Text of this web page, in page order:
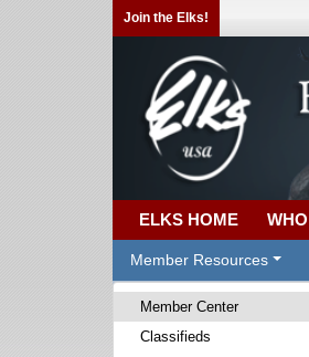
Join the Elks!
ELKS HOME
Member Resources
Member Center
Classifieds